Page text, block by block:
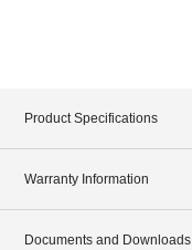
Product Specifications
Warranty Information
Documents and Downloads